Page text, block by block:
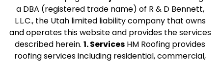
a DBA (registered trade name) of R & D Bennett,
L.L.C., the Utah limited liability company that owns
and operates this website and provides the services
described herein. 1. Services HM Roofing provides
roofing services including residential, commercial,